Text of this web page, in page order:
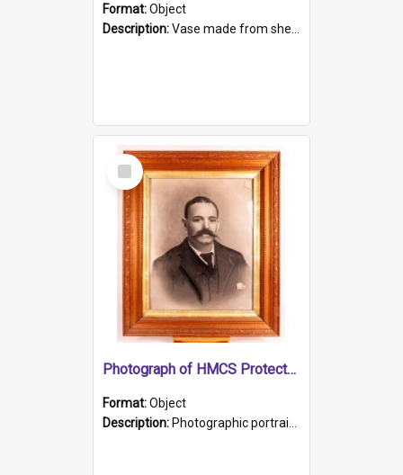
Format:Object
Description:Vase made from shell casing, large brass coloured cylindrical shape.
Select
Item
Photograph of HMCS Protector gunner
Format:Object
Description: Photographic portrait of William Alexander Blake (also known as Adams).The photograph has been touched up. Framed and glazed in a wooden frame. Photographed by Pimentel and Co. Adelaide, 1915.